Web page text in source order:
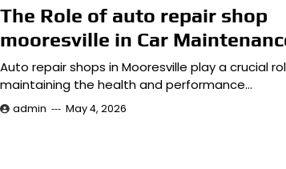
The Role of auto repair shop
mooresville in Car
Auto repair shops in Mooresville play a crucial
maintaining the health and performance…
admin May 4, 2026